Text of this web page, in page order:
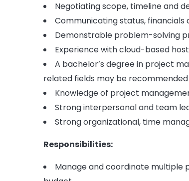
Negotiating scope, timeline and
Communicating status, financials
Demonstrable problem-solving
Experience with cloud-based
A bachelor’s degree in project
related fields may be recommended
Knowledge of project
Strong interpersonal and team
Strong organizational, time
Responsibilities:
Manage and coordinate multiple